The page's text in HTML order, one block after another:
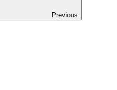
Previous